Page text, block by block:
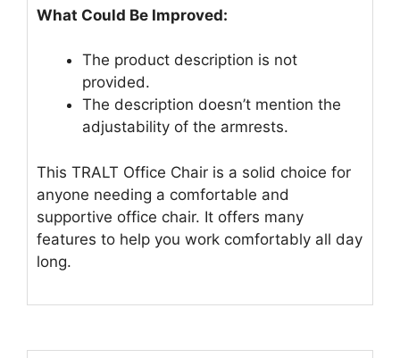
What Could Be Improved:
The product description is not
provided.
The description doesn’t mention the
adjustability of the armrests.
This TRALT Office Chair is a solid choice for
anyone needing a comfortable and
supportive office chair. It offers many
features to help you work comfortably all day
long.